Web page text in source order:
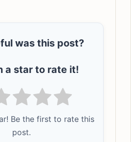
was this post?
a star to rate it!
Be the first to rate this
post.